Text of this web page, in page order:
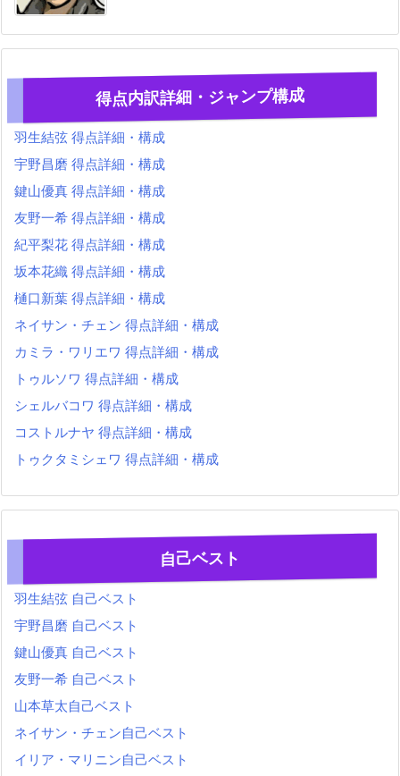
得点内訳詳細・ジャンプ構成
羽生結弦 得点詳細・構成
宇野昌磨 得点詳細・構成
鍵山優真 得点詳細・構成
友野一希 得点詳細・構成
紀平梨花 得点詳細・構成
坂本花織 得点詳細・構成
樋口新葉 得点詳細・構成
ネイサン・チェン 得点詳細・構成
カミラ・ワリエワ 得点詳細・構成
トゥルソワ 得点詳細・構成
シェルバコワ 得点詳細・構成
コストルナヤ 得点詳細・構成
トゥクタミシェワ 得点詳細・構成
自己ベスト
羽生結弦 自己ベスト
宇野昌磨 自己ベスト
鍵山優真 自己ベスト
友野一希 自己ベスト
山本草太自己ベスト
ネイサン・チェン自己ベスト
イリア・マリニン自己ベスト